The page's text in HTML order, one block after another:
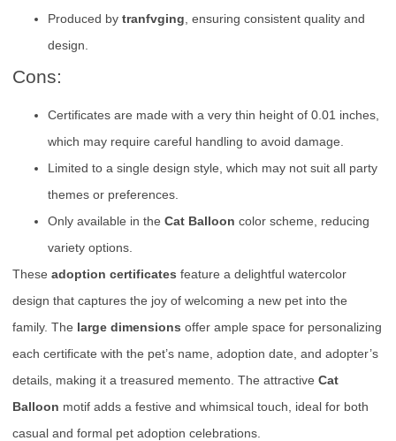
Produced by tranfvging , ensuring consistent quality and
design.
Cons:
Certificates are made with a very thin height of 0.01 inches,
which may require careful handling to avoid damage.
Limited to a single design style, which may not suit all party
themes or preferences.
Only available in the Cat Balloon color scheme, reducing
variety options.
These adoption certificates feature a delightful watercolor
design that captures the joy of welcoming a new pet into the
family. The large dimensions offer ample space for personalizing
each certificate with the pet’s name, adoption date, and adopter’s
details, making it a treasured memento. The attractive Cat
Balloon motif adds a festive and whimsical touch, ideal for both
casual and formal pet adoption celebrations.